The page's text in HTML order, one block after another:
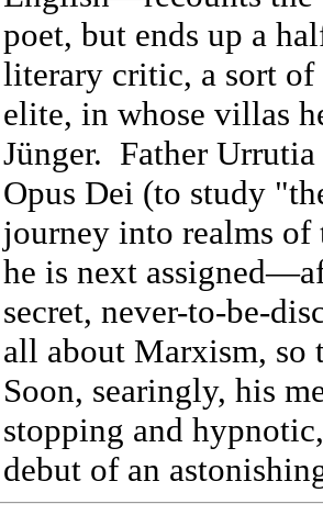
poet, but ends up a
literary critic, a sort
elite, in whose villas
Jünger. Father
Opus Dei (to study
journey into realms of
he is next
secret, never-to-be-
all about Marxism, so
Soon, searingly, his
stopping and
debut of an